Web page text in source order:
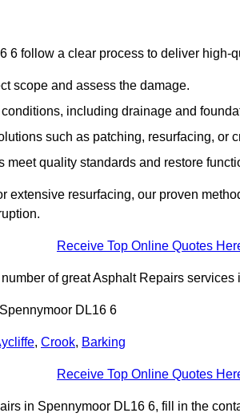
6 follow a clear process to deliver high-
scope and assess the damage.
including drainage and
such as patching, resurfacing, or
meet quality standards and restore
extensive resurfacing, our proven
Receive Top Online Quotes
of great Asphalt Repairs services
DL16 6
, Crook, Barking
Receive Top Online Quotes
in Spennymoor DL16 6, fill in the